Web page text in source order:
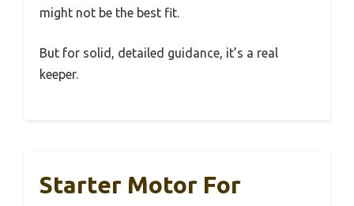
might not be the best fit.
But for solid, detailed guidance, it’s a real
keeper.
Starter Motor For